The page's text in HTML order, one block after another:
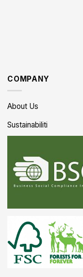
COMPANY
About Us
Sustainabiliti